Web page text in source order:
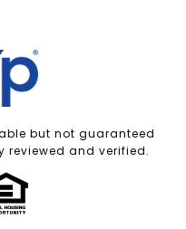
but not guaranteed
reviewed and verified.